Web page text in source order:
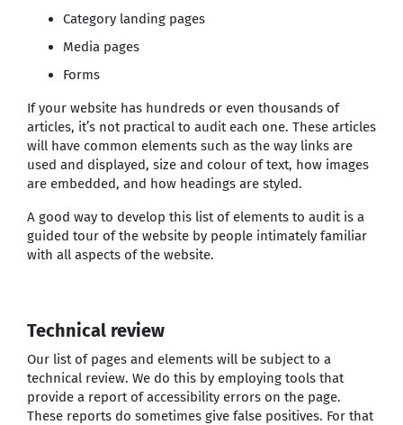
Category landing pages
Media pages
Forms
If your website has hundreds or even thousands of
articles, it’s not practical to audit each one. These articles
will have common elements such as the way links are
used and displayed, size and colour of text, how images
are embedded, and how headings are styled.
A good way to develop this list of elements to audit is a
guided tour of the website by people intimately familiar
with all aspects of the website.
Technical review
Our list of pages and elements will be subject to a
technical review. We do this by employing tools that
provide a report of accessibility errors on the page.
These reports do sometimes give false positives. For that